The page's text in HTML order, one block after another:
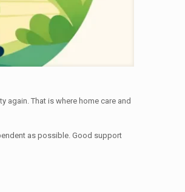
again. That is where home care and
as possible. Good support